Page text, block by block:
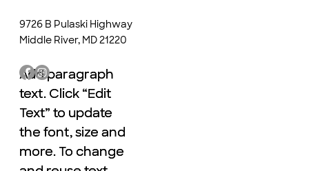
9726 B Pulaski Highway
Middle River, MD 21220
Add paragraph
text. Click “Edit
Text” to update
the font, size and
more. To change
Add paragraph
text. Click “Edit
Text” to update
the font, size and
more. To change